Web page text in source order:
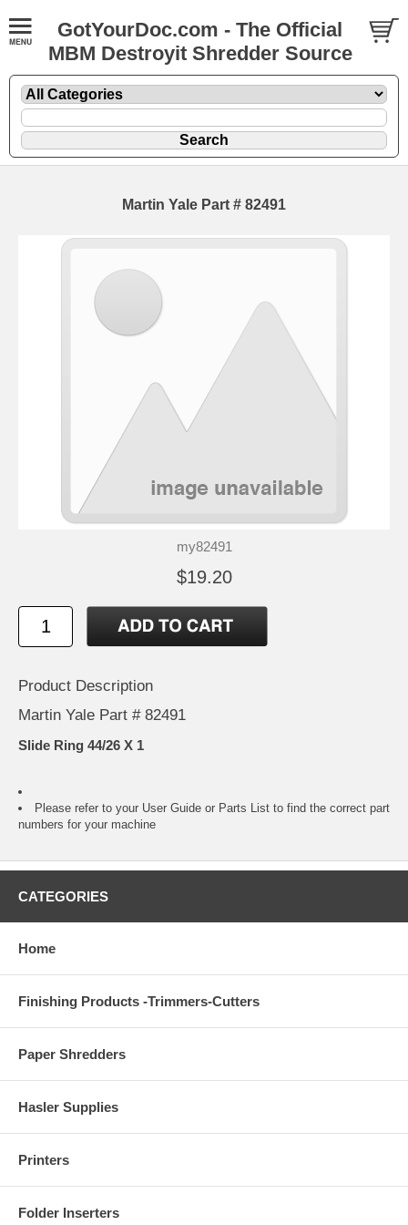
GotYourDoc.com - The Official
MBM Destroyit Shredder Source
Martin Yale Part # 82491
my82491
$19.20
Product Description
Martin Yale Part # 82491
Slide Ring 44/26 X 1
Please refer to your User Guide or Parts List to find the correct part
numbers for your machine
CATEGORIES
Home
Finishing Products -Trimmers-Cutters
Paper Shredders
Hasler Supplies
Printers
Folder Inserters